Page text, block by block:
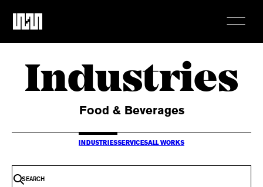
Industries
Food & Beverages
INDUSTRIESSERVICESALL WORKS